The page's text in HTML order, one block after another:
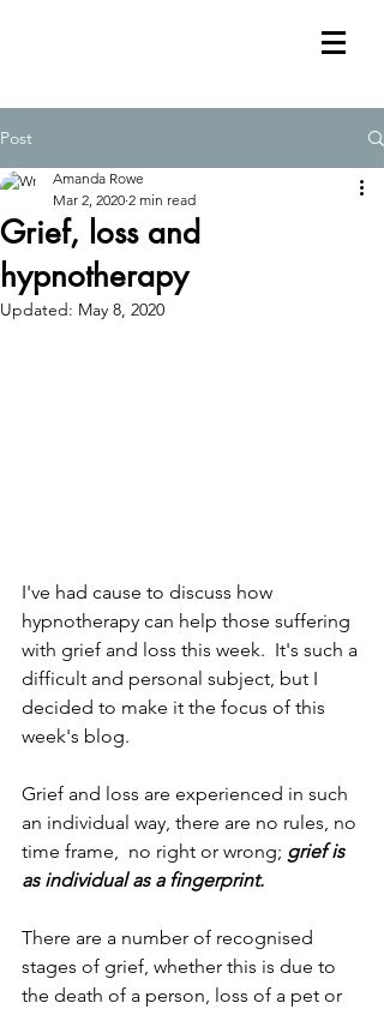
Post
Grief, loss and
hypnotherapy
Amanda Rowe
Mar 2, 2020 2 min read
Updated: May 8, 2020
I've had cause to discuss how
hypnotherapy can help those suffering
with grief and loss this week.  It's such a
difficult and personal subject, but I
decided to make it the focus of this
week's blog.
Grief and loss are experienced in such
an individual way, there are no rules, no
time frame,  no right or wrong; grief is
as individual as a fingerprint.
There are a number of recognised
stages of grief, whether this is due to
the death of a person, loss of a pet or